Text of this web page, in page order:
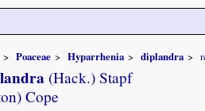
Poaceae Hyparrhenia diplandra
(Hack.) Stapf
Cope